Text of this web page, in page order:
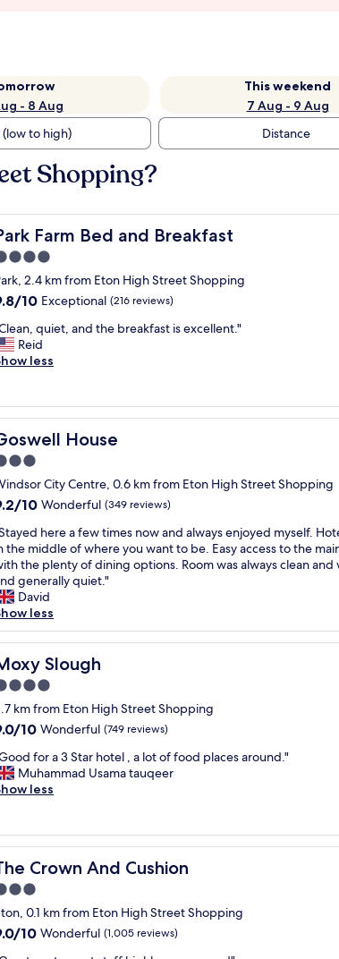
- 8 Aug
This weekend
7 Aug - 9 Aug
(low to high) Distance
Shopping?
Farm Bed and Breakfast
Farm Bed and Breakfast
2.4 km from Eton High Street Shopping
10 Exceptional (216 reviews)
quiet, and the breakfast is excellent."
Reid
less
House
House
City Centre, 0.6 km from Eton High Street Shopping
10 Wonderful (349 reviews)
here a few times now and always enjoyed myself.
the middle of where you want to be. Easy access to the
the plenty of dining options. Room was always clean and
generally quiet."
David
less
Slough
Slough
km from Eton High Street Shopping
10 Wonderful (749 reviews)
for a 3 Star hotel , a lot of food places around."
Muhammad Usama tauqeer
less
Crown And Cushion
Crown And Cushion
0.1 km from Eton High Street Shopping
10 Wonderful (1,005 reviews)